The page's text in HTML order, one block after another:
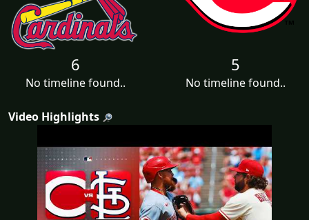
6
No timeline found..
5
No timeline found..
Video Highlights